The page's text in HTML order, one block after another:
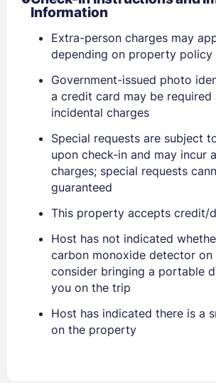
Sign In
EMAIL
PASSWORD
Stay Signed In
Information
Extra-person charges may
depending on property policy
Government-issued photo
a credit card may be
incidental charges
Special requests are subject
upon check-in and may incur
charges; special requests
guaranteed
This property accepts credit/
Host has not indicated
carbon monoxide detector
consider bringing a portable
you on the trip
Host has indicated there is a
on the property